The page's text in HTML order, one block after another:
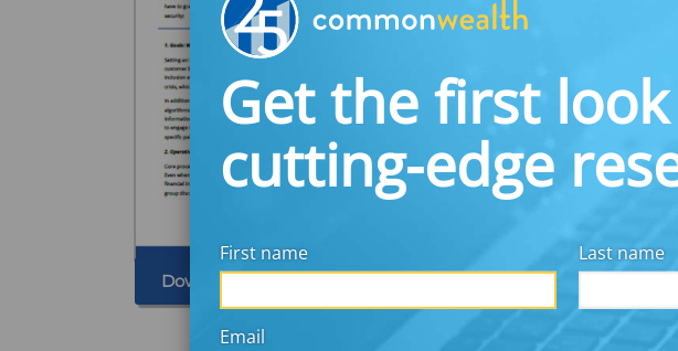
Get the first
cutting-edge
First name Last name
Email
unions,
address
readily
the use of
Download